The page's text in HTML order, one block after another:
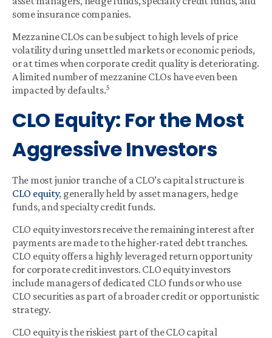
some insurance companies.
Mezzanine CLOs can be subject to high levels of price
volatility during unsettled markets or economic periods,
or at times when corporate credit quality is deteriorating.
A limited number of mezzanine CLOs have even been
impacted by defaults.5
CLO Equity: For the Most
Aggressive Investors
The most junior tranche of a CLO’s capital structure is
CLO equity, generally held by asset managers, hedge
funds, and specialty credit funds.
CLO equity investors receive the remaining interest after
payments are made to the higher-rated debt tranches.
CLO equity offers a highly leveraged return opportunity
for corporate credit investors. CLO equity investors
include managers of dedicated CLO funds or who use
CLO securities as part of a broader credit or opportunistic
strategy.
CLO equity is the riskiest part of the CLO capital